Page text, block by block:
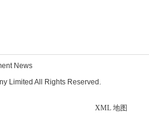
News
Limited All Rights Reserved.
XML 地图